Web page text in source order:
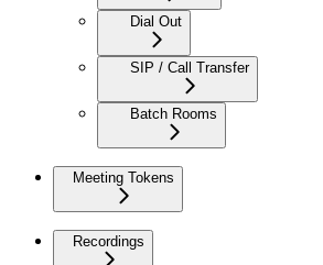
Dial Out
SIP / Call Transfer
Batch Rooms
Meeting Tokens
Recordings